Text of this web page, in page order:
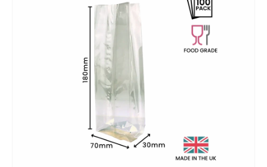
Skip to product information